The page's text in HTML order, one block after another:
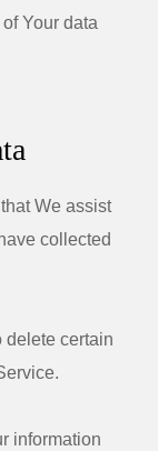
Your data
We assist
collected
delete certain
information